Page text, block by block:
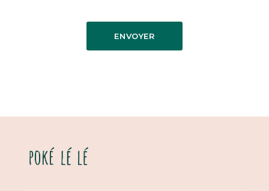
ENVOYER